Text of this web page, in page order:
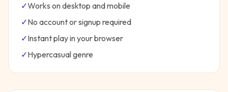
✓Works on desktop and mobile
✓No account or signup required
✓Instant play in your browser
✓Hypercasualgenre